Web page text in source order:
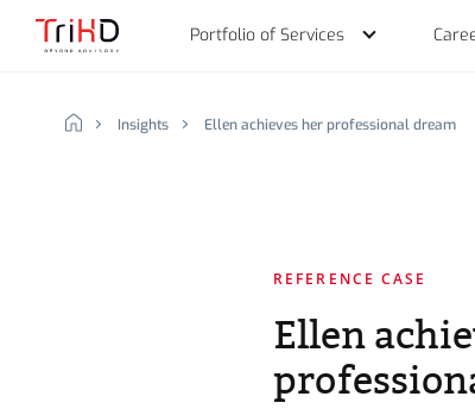
Portfolio of Services
Discover our
Human
Working at TriHD
Choose your profile
Our idea
Why we do what
Insights Ellen achieves her professional dream
REFERENCE CASE
Ellen